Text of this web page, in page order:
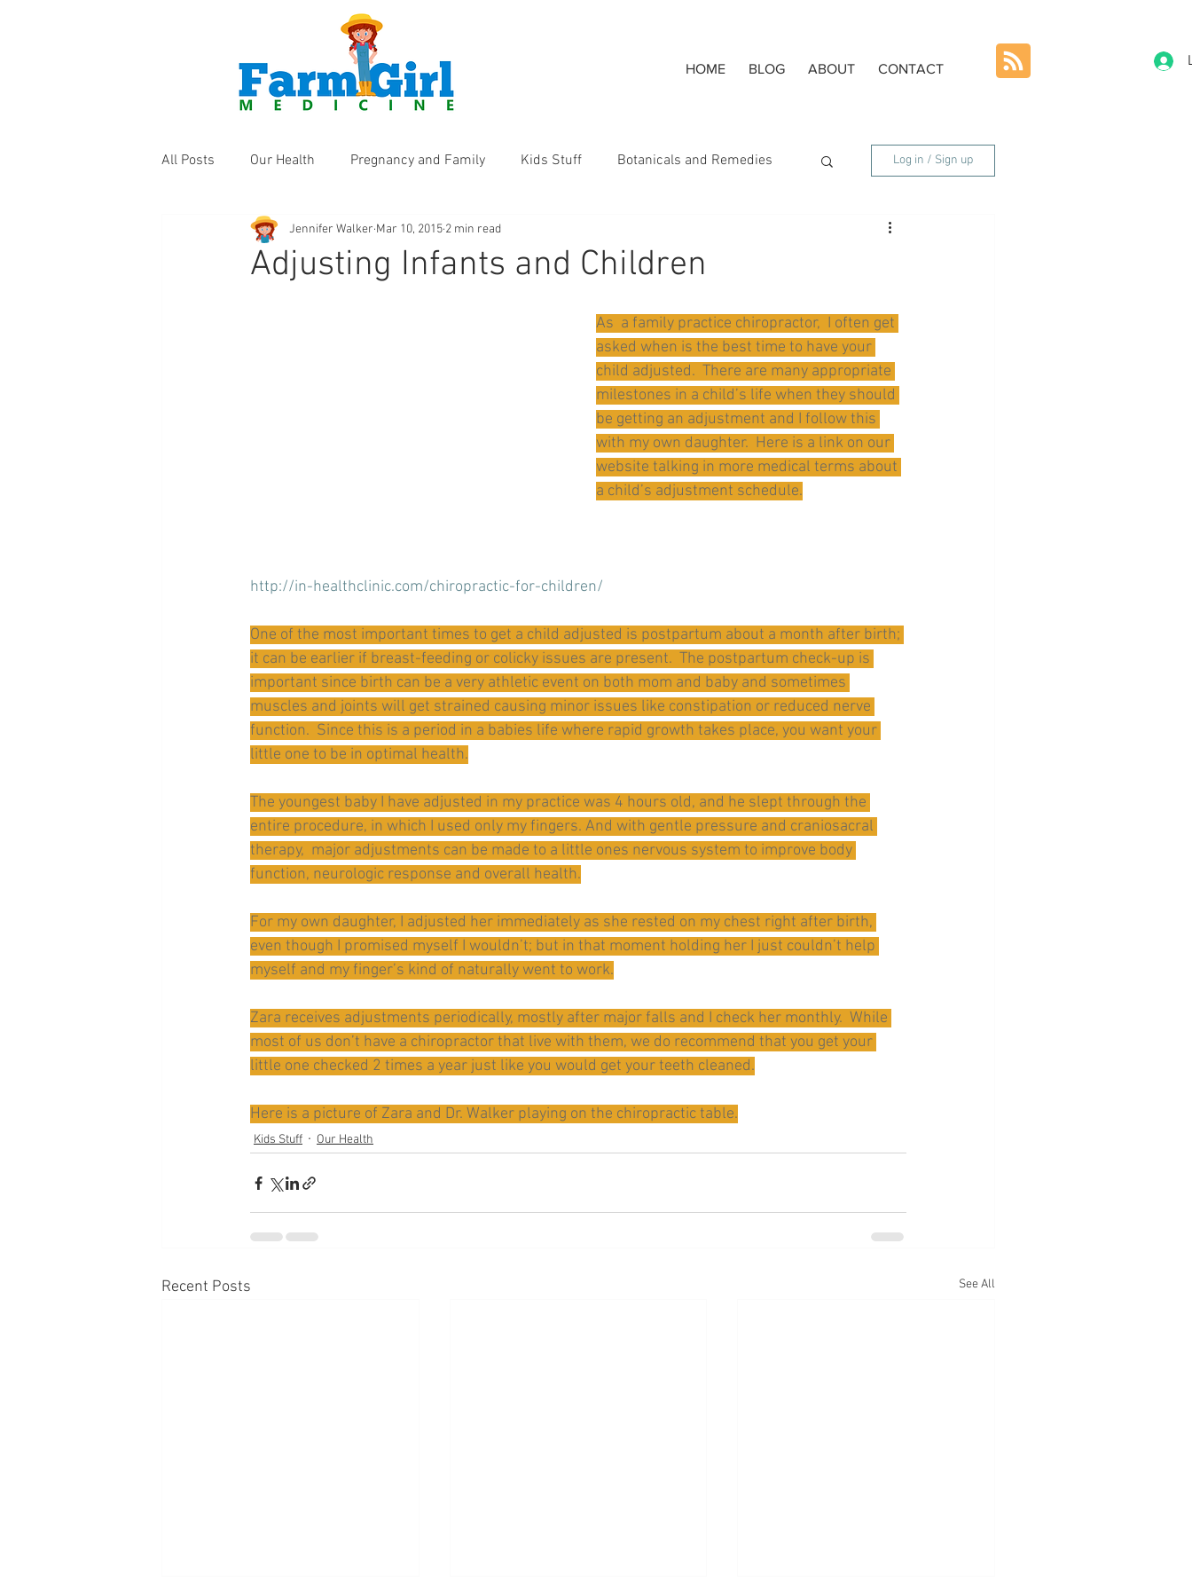
HOME BLOG ABOUT CONTACT
All Posts Our Health Pregnancy and Family Kids Stuff Botanicals and Remedies
Health Products Fun Things
Log in / Sign up
Adjusting Infants and Children
Jennifer Walker Mar 10, 2015 2 min read
As  a family practice chiropractor,  I often get
asked when is the best time to have your
child adjusted.  There are many appropriate
milestones in a child’s life when they should
be getting an adjustment and I follow this
with my own daughter.  Here is a link on our
website talking in more medical terms about
a child’s adjustment schedule.
http://in-healthclinic.com/chiropractic-for-children/
One of the most important times to get a child adjusted is postpartum about a month after birth;
it can be earlier if breast-feeding or colicky issues are present.  The postpartum check-up is
important since birth can be a very athletic event on both mom and baby and sometimes
muscles and joints will get strained causing minor issues like constipation or reduced nerve
function.  Since this is a period in a babies life where rapid growth takes place, you want your
little one to be in optimal health.
The youngest baby I have adjusted in my practice was 4 hours old, and he slept through the
entire procedure, in which I used only my fingers. And with gentle pressure and craniosacral
therapy,  major adjustments can be made to a little ones nervous system to improve body
function, neurologic response and overall health.
For my own daughter, I adjusted her immediately as she rested on my chest right after birth,
even though I promised myself I wouldn’t; but in that moment holding her I just couldn’t help
myself and my finger’s kind of naturally went to work.
Zara receives adjustments periodically, mostly after major falls and I check her monthly.  While
most of us don’t have a chiropractor that live with them, we do recommend that you get your
little one checked 2 times a year just like you would get your teeth cleaned.
Here is a picture of Zara and Dr. Walker playing on the chiropractic table.
Kids Stuff Our Health
Recent Posts See All